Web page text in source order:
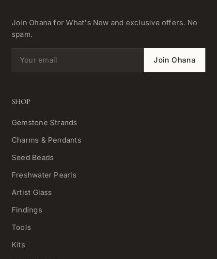
Join Ohana for What's New and exclusive offers. No
spam.
Email address Join Ohana
SHOP
Gemstone Strands
Charms & Pendants
Seed Beads
Freshwater Pearls
Artist Glass
Findings
Tools
Kits